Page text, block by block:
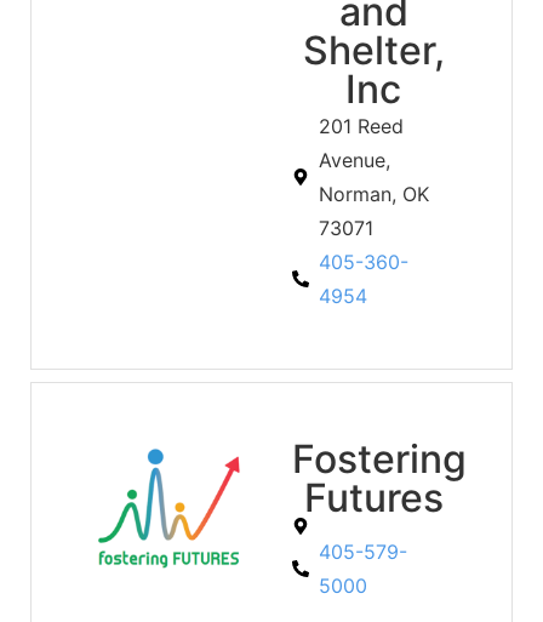
and
Shelter,
Inc
201 Reed
Avenue,
Norman, OK
73071
405-360-
4954
Fostering
Futures
405-579-
5000